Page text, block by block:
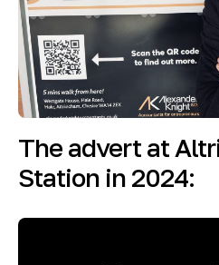
The advert at
Station in 2024: